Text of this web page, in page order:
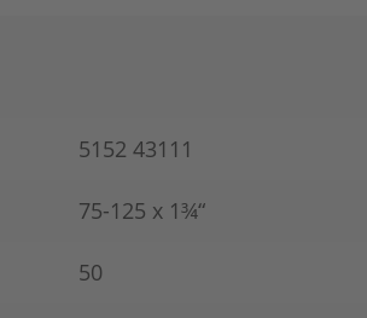
5152 43111
75-125 x 1¾“
50